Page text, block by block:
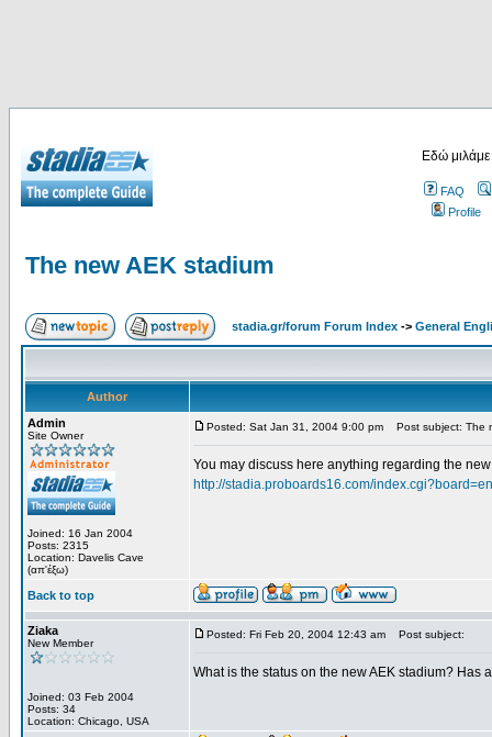
Εδώ
FAQ
Profile
The new AEK stadium
stadia.gr/forum Forum Index -> General
Author
Admin
Site Owner
Joined: 16 Jan 2004
Posts: 2315
Location: Davelis Cave
(απ'έξω)
Posted: Sat Jan 31, 2004 9:00 pm Post subject: The
You may discuss here anything regarding the
http://stadia.proboards16.com/
Back to top
Ziaka
New Member
Joined: 03 Feb 2004
Posts: 34
Location: Chicago, USA
Posted: Fri Feb 20, 2004 12:43 am Post subject:
What is the status on the new AEK stadium? Has